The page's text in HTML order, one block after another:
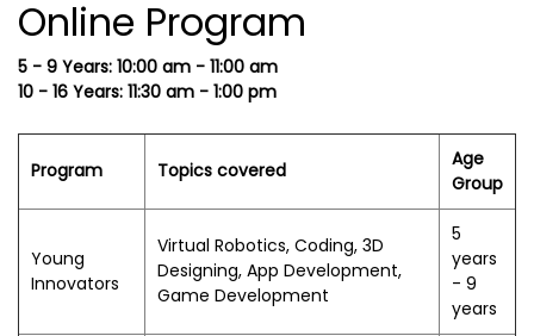
Online Program
5 - 9 Years: 10:00 am - 11:00 am
10 - 16 Years: 11:30 am - 1:00 pm
Program Topics covered
Age
Group
Young
Innovators
Virtual Robotics, Coding, 3D
Designing, App Development,
Game Development
5
years
- 9
years